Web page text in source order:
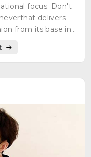
focus. Don't
delivers
from its base in